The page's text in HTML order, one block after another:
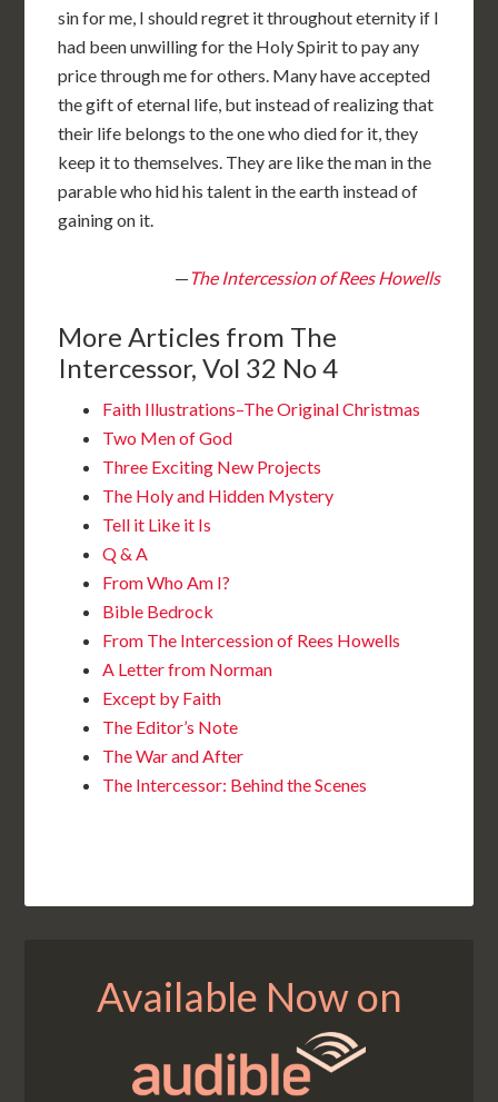
sin for me, I should regret it throughout eternity if I
had been unwilling for the Holy Spirit to pay any
price through me for others. Many have accepted
the gift of eternal life, but instead of realizing that
their life belongs to the one who died for it, they
keep it to themselves. They are like the man in the
parable who hid his talent in the earth instead of
gaining on it.
—The Intercession of Rees Howells
More Articles from The
Intercessor, Vol 32 No 4
Faith Illustrations–The Original Christmas
Two Men of God
Three Exciting New Projects
The Holy and Hidden Mystery
Tell it Like it Is
Q & A
From Who Am I?
Bible Bedrock
From The Intercession of Rees Howells
A Letter from Norman
Except by Faith
The Editor’s Note
The War and After
The Intercessor: Behind the Scenes
Available Now on